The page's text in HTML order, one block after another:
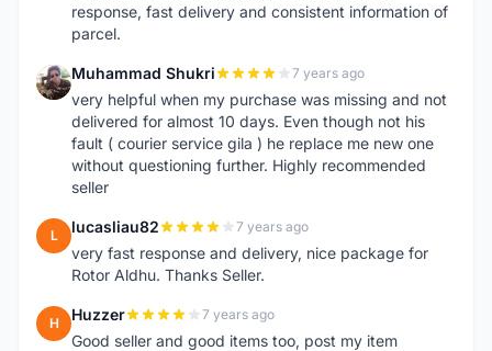
response, fast delivery and consistent information of
parcel.
M Muhammad Shukri 7 years ago
very helpful when my purchase was missing and not
delivered for almost 10 days. Even though not his
fault ( courier service gila ) he replace me new one
without questioning further. Highly recommended
seller
L lucasliau82 7 years ago
very fast response and delivery, nice package for
Rotor Aldhu. Thanks Seller.
H Huzzer 7 years ago
Good seller and good items too, post my item